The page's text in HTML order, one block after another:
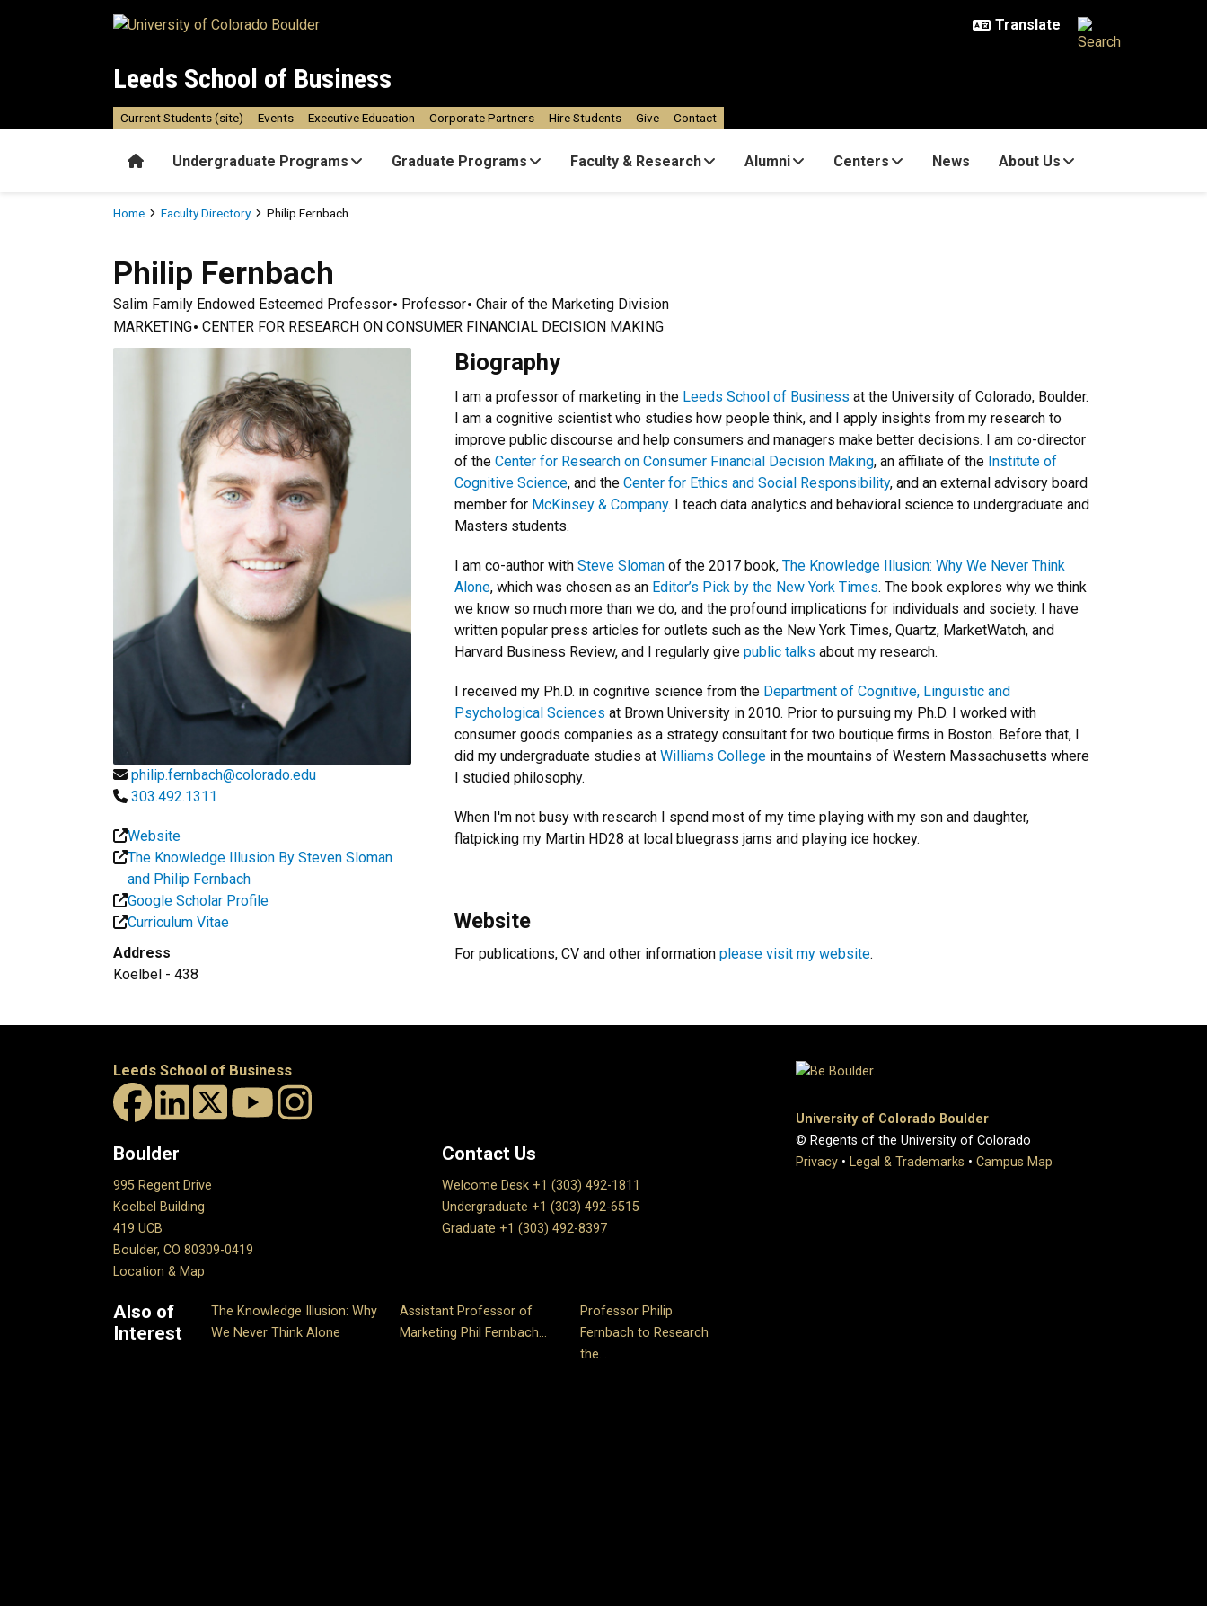
Leeds School of Business
HomeUndergraduate Programs Graduate Programs Faculty & Research Alumni Centers News About Us
Current Students (site) Events Executive Education Corporate Partners Hire Students Give Contact
Breadcrumb
Home Faculty Directory Philip Fernbach
Philip Fernbach
Salim Family Endowed Esteemed Professor Professor Chair of the Marketing Division
MARKETING CENTER FOR RESEARCH ON CONSUMER FINANCIAL DECISION MAKING
philip.fernbach@colorado.edu
303.492.1311
Website
The Knowledge Illusion By Steven Sloman
and Philip Fernbach
Google Scholar Profile
Curriculum Vitae
Address
Koelbel - 438
Biography
I am a professor of marketing in the Leeds School of Business at the University of Colorado, Boulder.
I am a cognitive scientist who studies how people think, and I apply insights from my research to
improve public discourse and help consumers and managers make better decisions. I am co-director
of the Center for Research on Consumer Financial Decision Making, an affiliate of the Institute of
Cognitive Science, and the Center for Ethics and Social Responsibility, and an external advisory board
member for McKinsey & Company. I teach data analytics and behavioral science to undergraduate and
Masters students.
I am co-author with Steve Sloman of the 2017 book, The Knowledge Illusion: Why We Never Think
Alone, which was chosen as an Editor’s Pick by the New York Times. The book explores why we think
we know so much more than we do, and the profound implications for individuals and society. I have
written popular press articles for outlets such as the New York Times, Quartz, MarketWatch, and
Harvard Business Review, and I regularly give public talks about my research.
I received my Ph.D. in cognitive science from the Department of Cognitive, Linguistic and
Psychological Sciences at Brown University in 2010. Prior to pursuing my Ph.D. I worked with
consumer goods companies as a strategy consultant for two boutique firms in Boston. Before that, I
did my undergraduate studies at Williams College in the mountains of Western Massachusetts where
I studied philosophy.
When I'm not busy with research I spend most of my time playing with my son and daughter,
flatpicking my Martin HD28 at local bluegrass jams and playing ice hockey.
Website
For publications, CV and other information please visit my website.
Leeds School of Business
Boulder
995 Regent Drive
Koelbel Building
419 UCB
Boulder, CO 80309-0419
Location & Map
Contact Us
Welcome Desk +1 (303) 492-1811
Undergraduate +1 (303) 492-6515
Graduate +1 (303) 492-8397
Also of
Interest
The Knowledge Illusion: Why
We Never Think Alone
Assistant Professor of
Marketing Phil Fernbach...
Professor Philip
Fernbach to Research
the...
University of Colorado Boulder
© Regents of the University of Colorado
Privacy • Legal & Trademarks • Campus Map